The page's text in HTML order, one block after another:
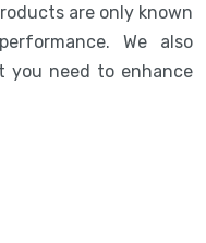
are only known
We also
you need to enhance